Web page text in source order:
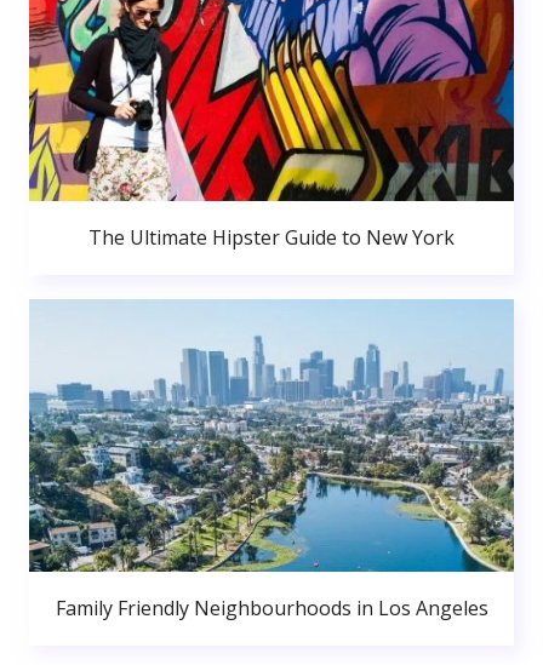
The Ultimate Hipster Guide to New York
Family Friendly Neighbourhoods in Los Angeles